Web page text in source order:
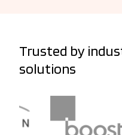
Trusted by
solutions